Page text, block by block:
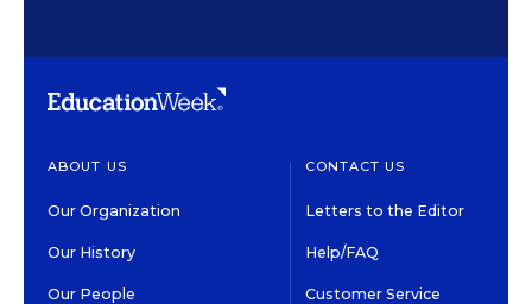
ABOUT US
Our Organization
Our History
Our People
CONTACT US
Letters to the Editor
Help/FAQ
Customer Service